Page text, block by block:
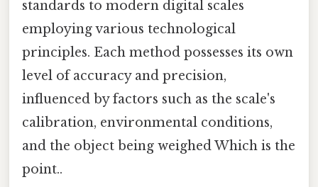
standards to modern digital scales
employing various technological
principles. Each method possesses its own
level of accuracy and precision,
influenced by factors such as the scale's
calibration, environmental conditions,
and the object being weighed Which is the
point..